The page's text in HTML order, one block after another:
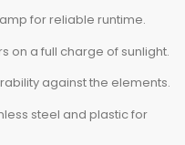
for reliable runtime.
on a full charge of sunlight.
against the elements.
steel and plastic for